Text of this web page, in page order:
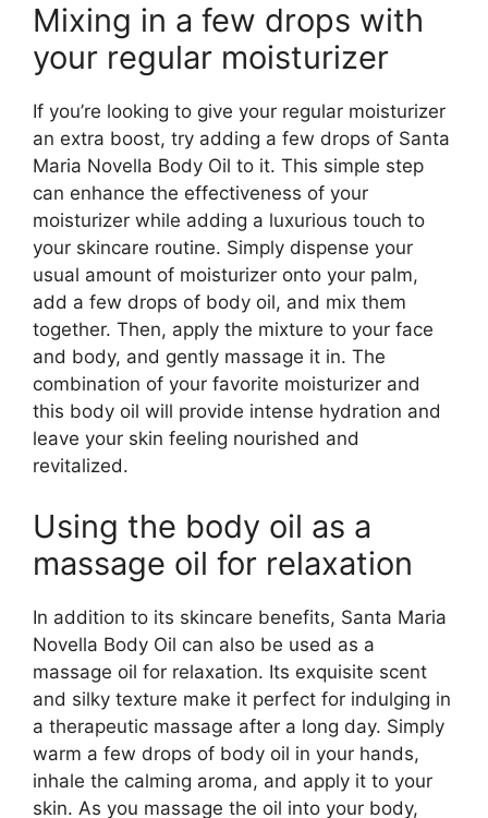
Mixing in a few drops with
your regular moisturizer
If you’re looking to give your regular moisturizer
an extra boost, try adding a few drops of Santa
Maria Novella Body Oil to it. This simple step
can enhance the effectiveness of your
moisturizer while adding a luxurious touch to
your skincare routine. Simply dispense your
usual amount of moisturizer onto your palm,
add a few drops of body oil, and mix them
together. Then, apply the mixture to your face
and body, and gently massage it in. The
combination of your favorite moisturizer and
this body oil will provide intense hydration and
leave your skin feeling nourished and
revitalized.
Using the body oil as a
massage oil for relaxation
In addition to its skincare benefits, Santa Maria
Novella Body Oil can also be used as a
massage oil for relaxation. Its exquisite scent
and silky texture make it perfect for indulging in
a therapeutic massage after a long day. Simply
warm a few drops of body oil in your hands,
inhale the calming aroma, and apply it to your
skin. As you massage the oil into your body,